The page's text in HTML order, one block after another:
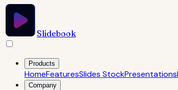
Slidebook
Products
HomeFeaturesSlides StockPresentations
Company